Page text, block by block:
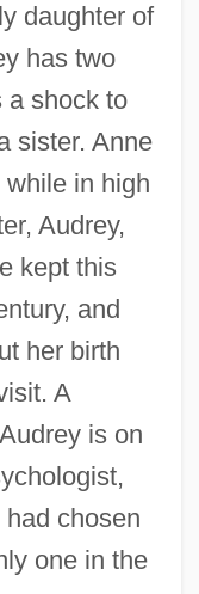
daughter of
has two
a shock to
sister. Anne
in high
Audrey,
kept this
and
her birth
A
is on
chosen
one in the